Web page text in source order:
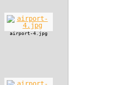
airport-4.jpg